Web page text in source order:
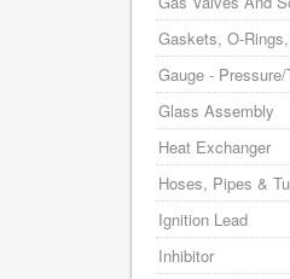
Gaskets, O-
Gauge -
Glass Assembly
Heat Exchanger
Hoses, Pipes &
Ignition Lead
Inhibitor